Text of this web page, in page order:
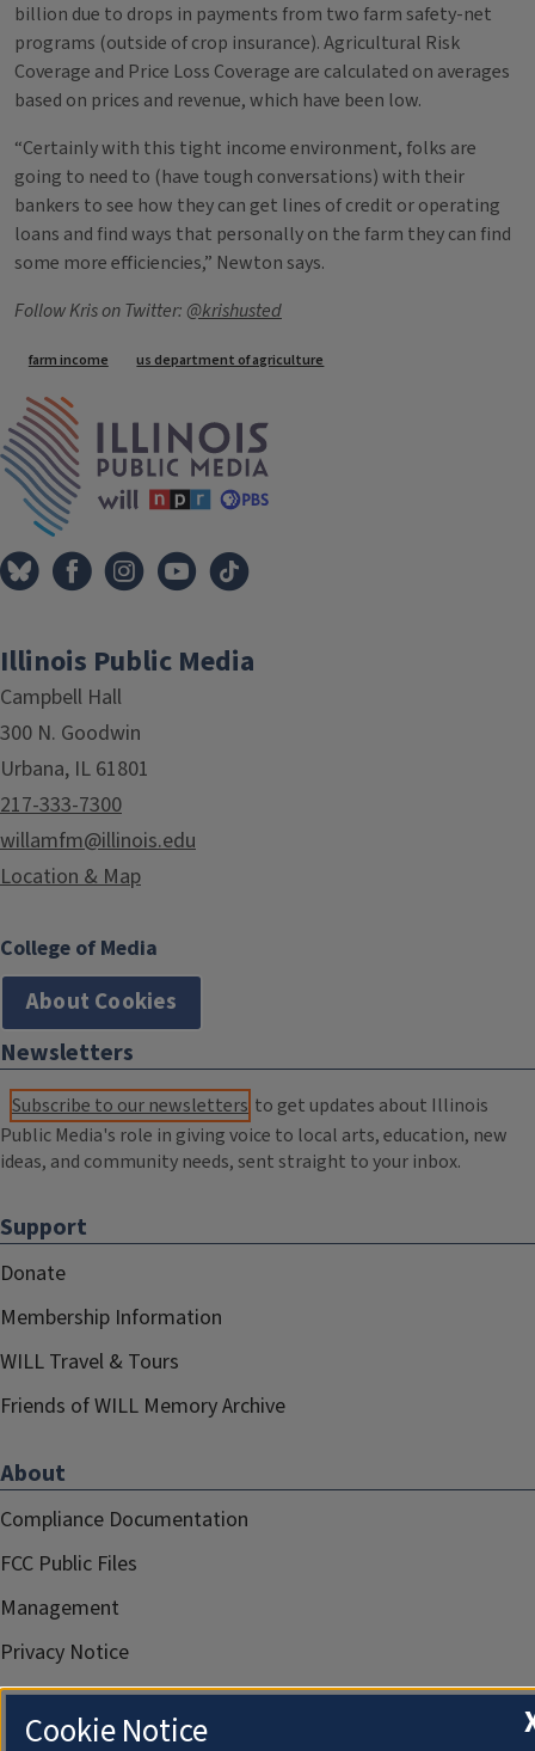
billion due to drops in payments from two farm safety-net
programs (outside of crop insurance). Agricultural Risk
Coverage and Price Loss Coverage are calculated on averages
based on prices and revenue, which have been low.
“Certainly with this tight income environment, folks are
going to need to (have tough conversations) with their
bankers to see how they can get lines of credit or operating
loans and find ways that personally on the farm they can find
some more efficiencies,” Newton says.
Follow Kris on Twitter: @krishusted
Tags
farm income us department of agriculture
Illinois Public Media
Campbell Hall
300 N. Goodwin
Urbana, IL 61801
217-333-7300
willamfm@illinois.edu
Location & Map
College of Media
About Cookies
Newsletters
Subscribe to our newsletters to get updates about Illinois
Public Media's role in giving voice to local arts, education, new
ideas, and community needs, sent straight to your inbox.
Support
Donate
Membership Information
WILL Travel & Tours
Friends of WILL Memory Archive
About
Compliance Documentation
FCC Public Files
Management
Privacy Notice
Cookie Notice